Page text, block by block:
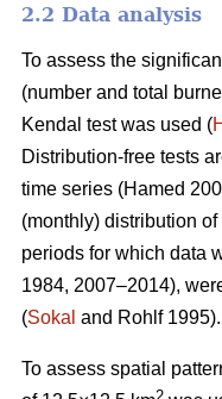
2.2 Data analysis
To assess the
(number and total
Kendal test was used (
Distribution-free tests
time series (Hamed
(monthly) distribution
periods for which data
1984, 2007–2014),
(Sokal and Rohlf 1995).
To assess spatial